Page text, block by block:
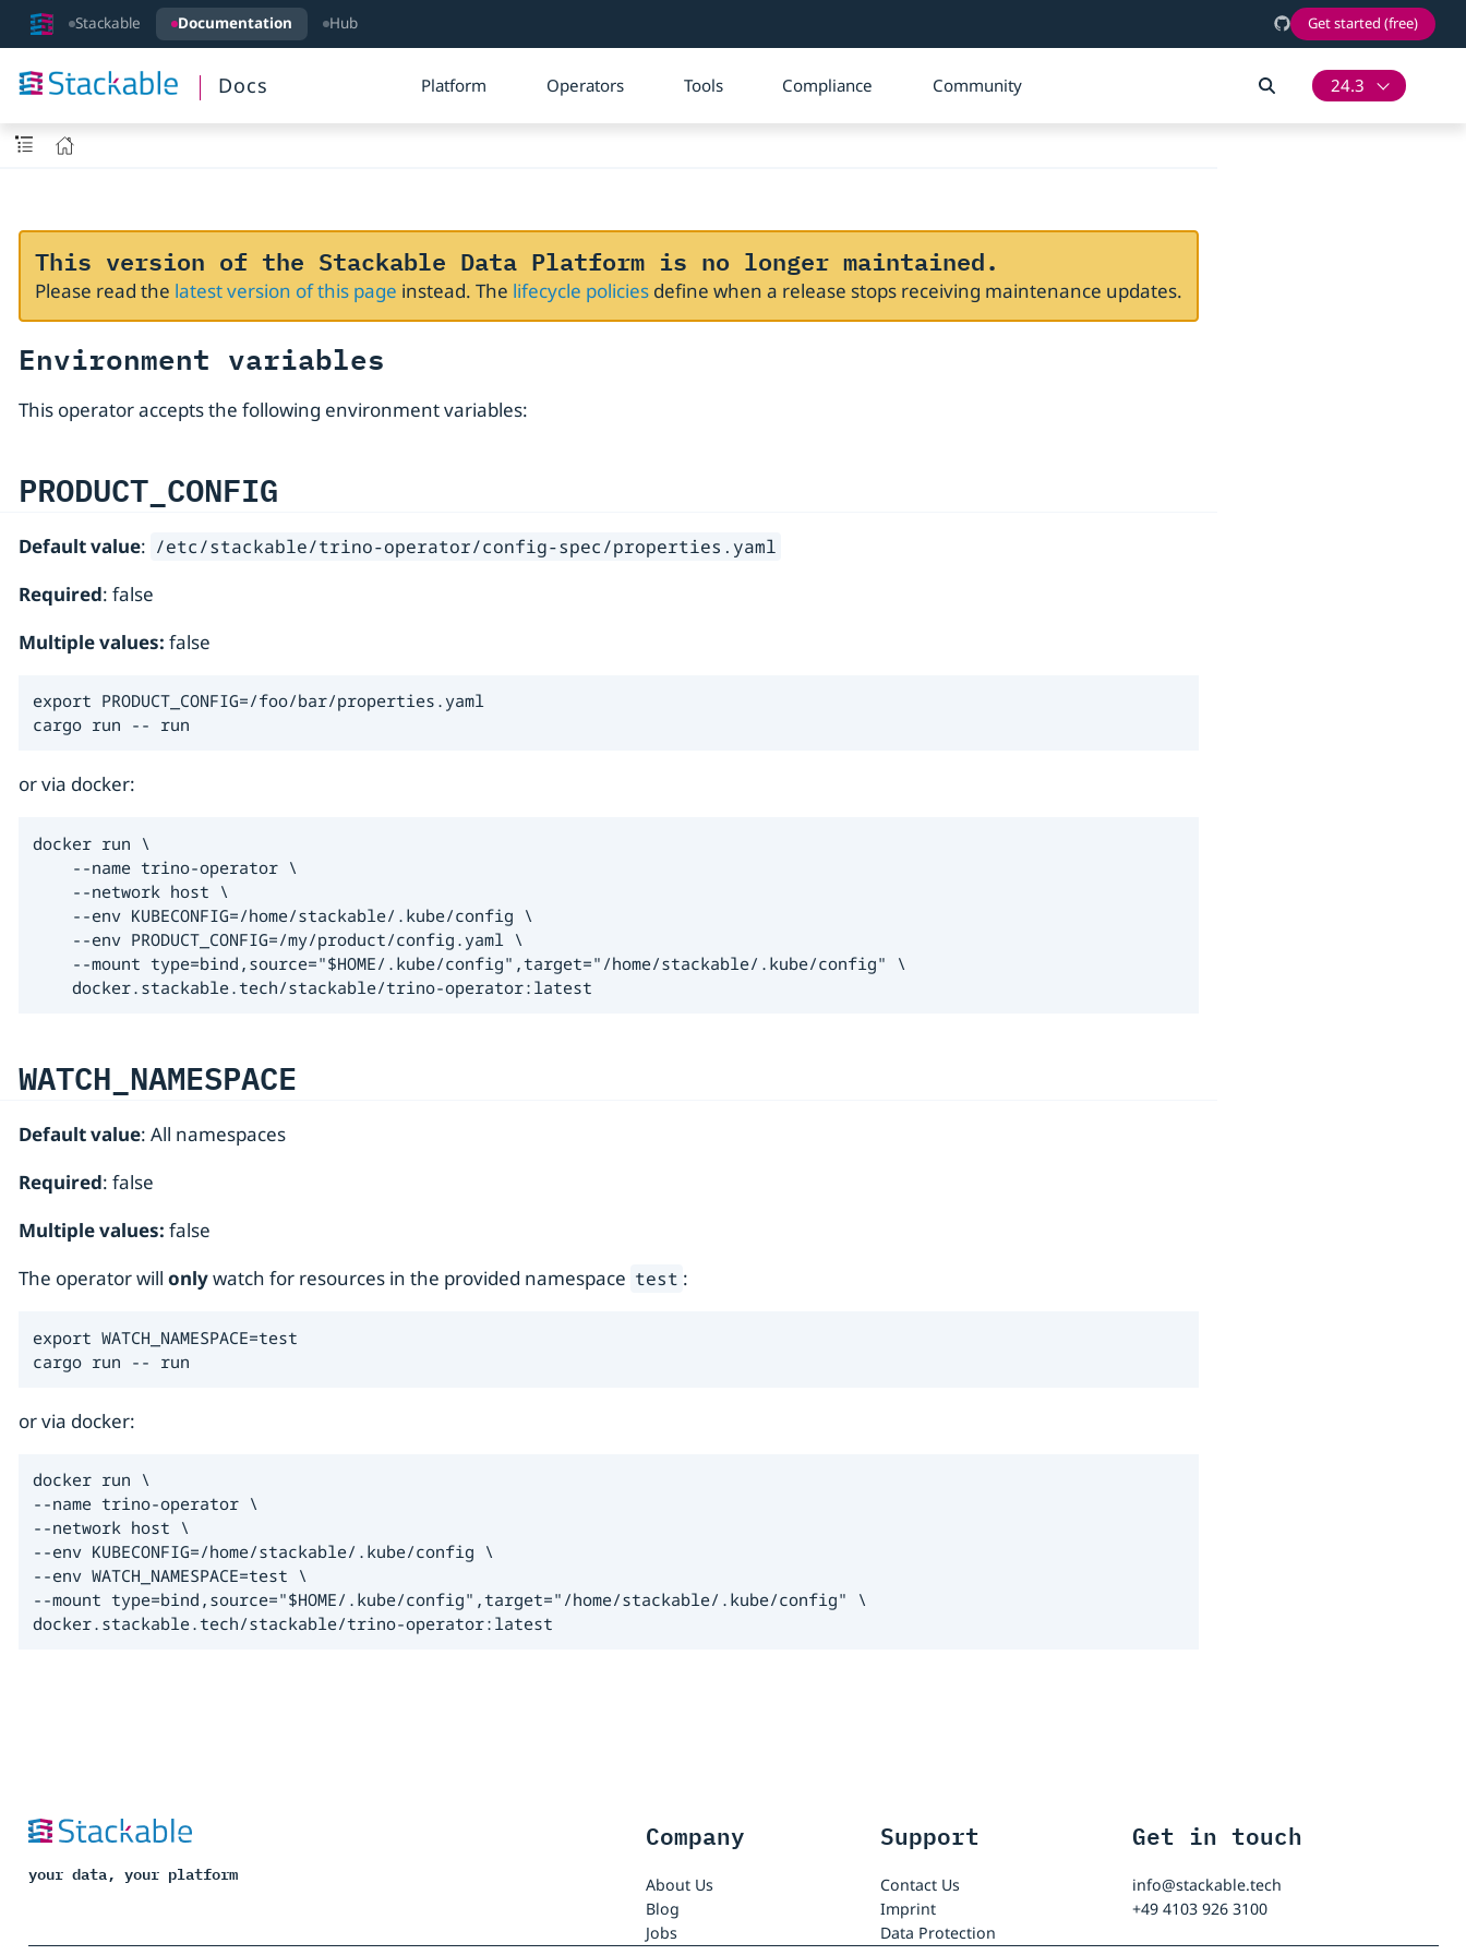
Stackable Documentation Hub Get started (free)
Docs Platform Operators Tools Compliance Community 24.3
This version of the Stackable Data Platform is no longer maintained.
Please read the latest version of this page instead. The lifecycle policiesdefine when a release stops receiving maintenance updates.
Environment variables
This operator accepts the following environment variables:
PRODUCT_CONFIG
Default value: /etc/stackable/trino-operator/config-spec/properties.yaml
Required: false
Multiple values: false
export PRODUCT_CONFIG=/foo/bar/properties.yaml
cargo run -- run
or via docker:
docker run \
    --name trino-operator \
    --network host \
    --env KUBECONFIG=/home/stackable/.kube/config \
    --env PRODUCT_CONFIG=/my/product/config.yaml \
    --mount type=bind,source="$HOME/.kube/config",target="/home/stackable/.kube/config" \
    docker.stackable.tech/stackable/trino-operator:latest
WATCH_NAMESPACE
Default value: All namespaces
Required: false
Multiple values: false
The operator will onlywatch for resources in the provided namespace test :
export WATCH_NAMESPACE=test
cargo run -- run
or via docker:
docker run \
--name trino-operator \
--network host \
--env KUBECONFIG=/home/stackable/.kube/config \
--env WATCH_NAMESPACE=test \
--mount type=bind,source="$HOME/.kube/config",target="/home/stackable/.kube/config" \
docker.stackable.tech/stackable/trino-operator:latest
your data, your platform
Company
About Us
Blog
Jobs
Support
Contact Us
Imprint
Data Protection
Get in touch
info@stackable.tech
+49 4103 926 3100